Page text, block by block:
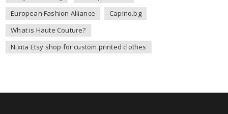
European Fashion Alliance
Capino.bg
What is Haute Couture?
Nixita Etsy shop for custom printed clothes